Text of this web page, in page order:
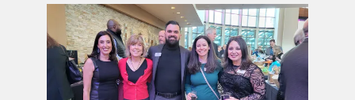
ELEVATE